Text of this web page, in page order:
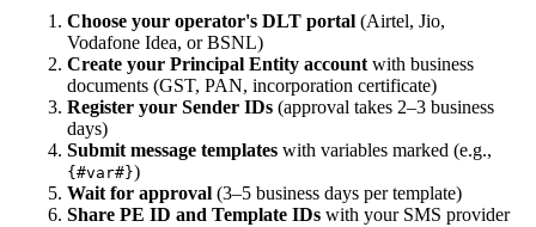
Choose your operator's DLT portal (Airtel, Jio,
Vodafone Idea, or BSNL)
Create your Principal Entity account with business
documents (GST, PAN, incorporation certificate)
Register your Sender IDs (approval takes 2–3 business
days)
Submit message templates with variables marked (e.g.,
{#var#})
Wait for approval (3–5 business days per template)
Share PE ID and Template IDs with your SMS provider